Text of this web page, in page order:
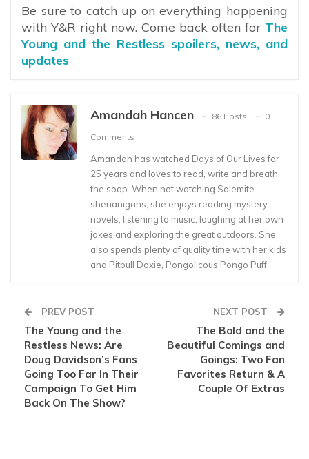
Be sure to catch up on everything happening
with Y&R right now. Come back often for The
Young and the Restless spoilers, news, and
updates
Amandah Hancen 86 Posts
0
Comments
Amandah has watched Days of Our Lives for
25 years and loves to read, write and breath
the soap. When not watching Salemite
shenanigans, she enjoys reading mystery
novels, listening to music, laughing at her own
jokes and exploring the great outdoors. She
also spends plenty of quality time with her kids
and Pitbull Doxie, Pongolicous Pongo Puff.
PREV POST
The Young and the
Restless News: Are
Doug Davidson’s Fans
Going Too Far In Their
Campaign To Get Him
Back On The Show?
NEXT POST
The Bold and the
Beautiful Comings and
Goings: Two Fan
Favorites Return & A
Couple Of Extras